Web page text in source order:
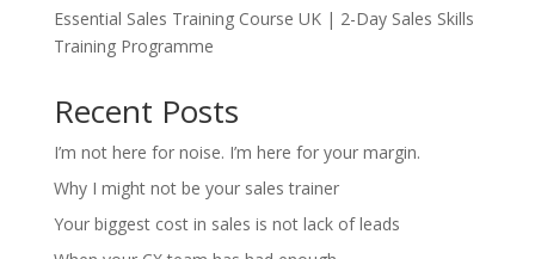
Essential Sales Training Course UK | 2-Day Sales Skills
Training Programme
Recent Posts
I’m not here for noise. I’m here for your margin.
Why I might not be your sales trainer
Your biggest cost in sales is not lack of leads